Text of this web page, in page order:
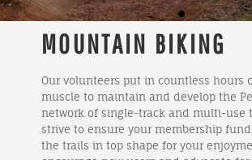
MOUNTAIN BIKING
Our volunteers put in countless hours
muscle to maintain and develop the
network of single-track and multi-use
strive to ensure your membership
the trails in top shape for your